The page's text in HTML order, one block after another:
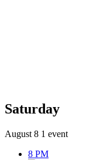
Saturday
August 8 1 event
8 PM